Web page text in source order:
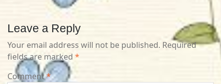
Leave a Reply
Your email address will not be published. Required
fields are marked *
Comment*